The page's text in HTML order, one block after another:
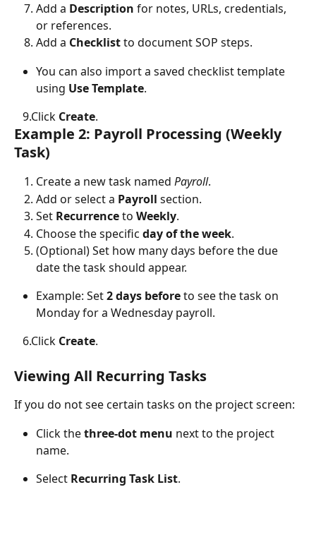
Add a Description for notes, URLs, credentials,
or references.
Add a Checklist to document SOP steps.
You can also import a saved checklist template
using Use Template.
   9.Click
Create.
Example 2: Payroll Processing (Weekly
Task)
Create a new task named Payroll.
Add or select a Payroll section.
Set Recurrence to Weekly.
Choose the specific day of the week.
(Optional) Set how many days before the due
date the task should appear.
Example: Set 2 days before to see the task on
Monday for a Wednesday payroll.
   6.Click
Create.
Viewing All Recurring Tasks
If you do not see certain tasks on the project screen:
Click the three-dot menu next to the project
name.
Select Recurring Task List.